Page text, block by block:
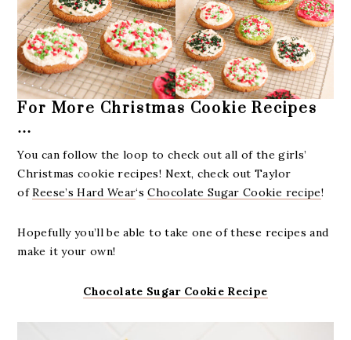
For More Christmas Cookie Recipes
…
You can follow the loop to check out all of the girls’ ​
Christmas cookie recipes! Next, check out Taylor
ofReese’s Hard Wear‘sChocolate Sugar Cookie recipe!​
Hopefully you’ll be able to take one of these recipes and
make it your own!
Chocolate Sugar Cookie Recipe